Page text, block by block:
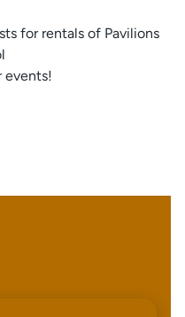
for rentals of Pavilions
events!